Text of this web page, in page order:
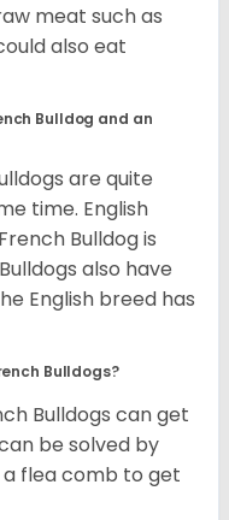
meat such as
also eat
Bulldog and an
are quite
time. English
Bulldog is
also have
English breed has
Bulldogs?
Bulldogs can get
be solved by
flea comb to get